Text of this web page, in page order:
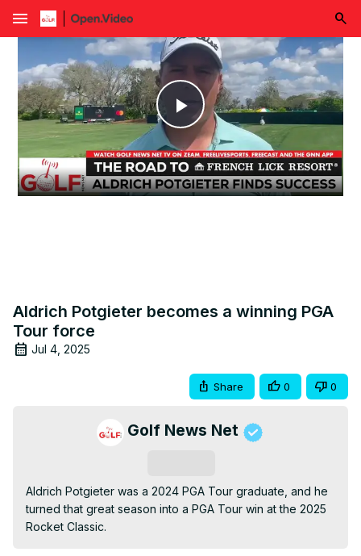
menu
Play
Video
Aldrich Potgieter becomes a winning PGA
Tour force
Jul 4, 2025
Share 0 0
Golf News Net
Aldrich Potgieter was a 2024 PGA Tour graduate, and he
turned that great season into a PGA Tour win at the 2025
Rocket Classic.